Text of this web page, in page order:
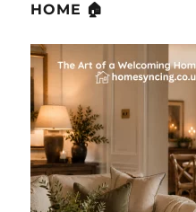
HOME 🏠